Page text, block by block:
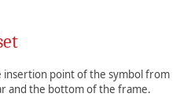
insertion point of the symbol from
and the bottom of the frame.